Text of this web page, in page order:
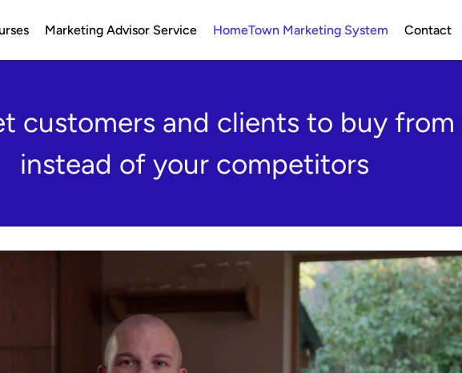
Marketing Advisor Service HomeTown Marketing System Contact
customers and clients to buy from
instead of your competitors